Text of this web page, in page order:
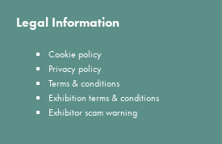
Legal Information
Cookie policy
Privacy policy
Terms & conditions
Exhibition terms & conditions
Exhibitor scam warning